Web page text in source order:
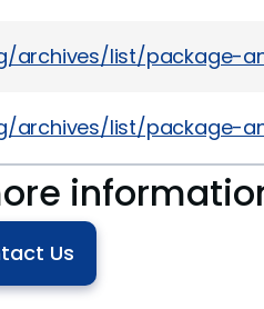
list/package-
list/package-
Us